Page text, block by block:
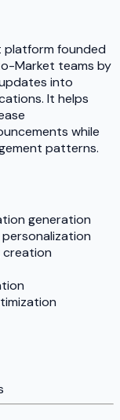
platform founded
Market teams by
into
It helps
while
patterns.
generation
creation